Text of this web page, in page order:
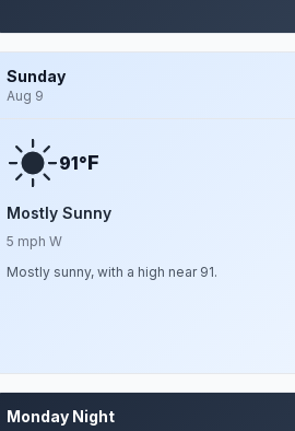
Sunday
Aug 9
91°F
Mostly Sunny
5 mph W
Mostly sunny, with a high near 91.
Monday Night